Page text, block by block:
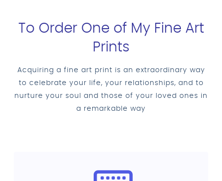
To Order One of My Fine Art
Prints
Acquiring a fine art print is an extraordinary way
to celebrate your life, your relationships, and to
nurture your soul and those of your loved ones in
a remarkable way